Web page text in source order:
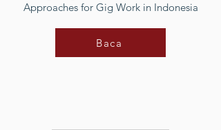
Approaches for Gig Work in Indonesia
Baca